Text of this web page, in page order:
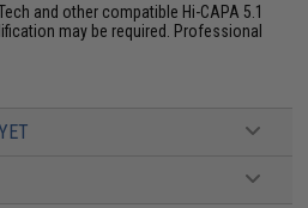
and other compatible Hi-CAPA 5.1
may be required. Professional